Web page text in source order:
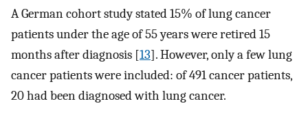
A German cohort study stated 15% of lung cancer
patients under the age of 55 years were retired 15
months after diagnosis [13]. However, only a few lung
cancer patients were included: of 491 cancer patients,
20 had been diagnosed with lung cancer.